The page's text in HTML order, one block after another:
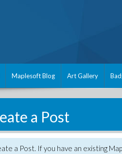
Maplesoft Blog Art Gallery
a Post
a Post. If you have an existing